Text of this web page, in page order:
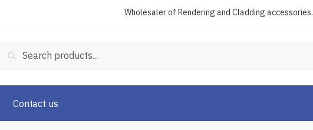
Wholesaler of Rendering and Cladding accessories.
Search
Contact us